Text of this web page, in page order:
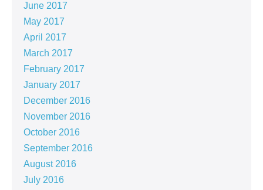
June 2017
May 2017
April 2017
March 2017
February 2017
January 2017
December 2016
November 2016
October 2016
September 2016
August 2016
July 2016